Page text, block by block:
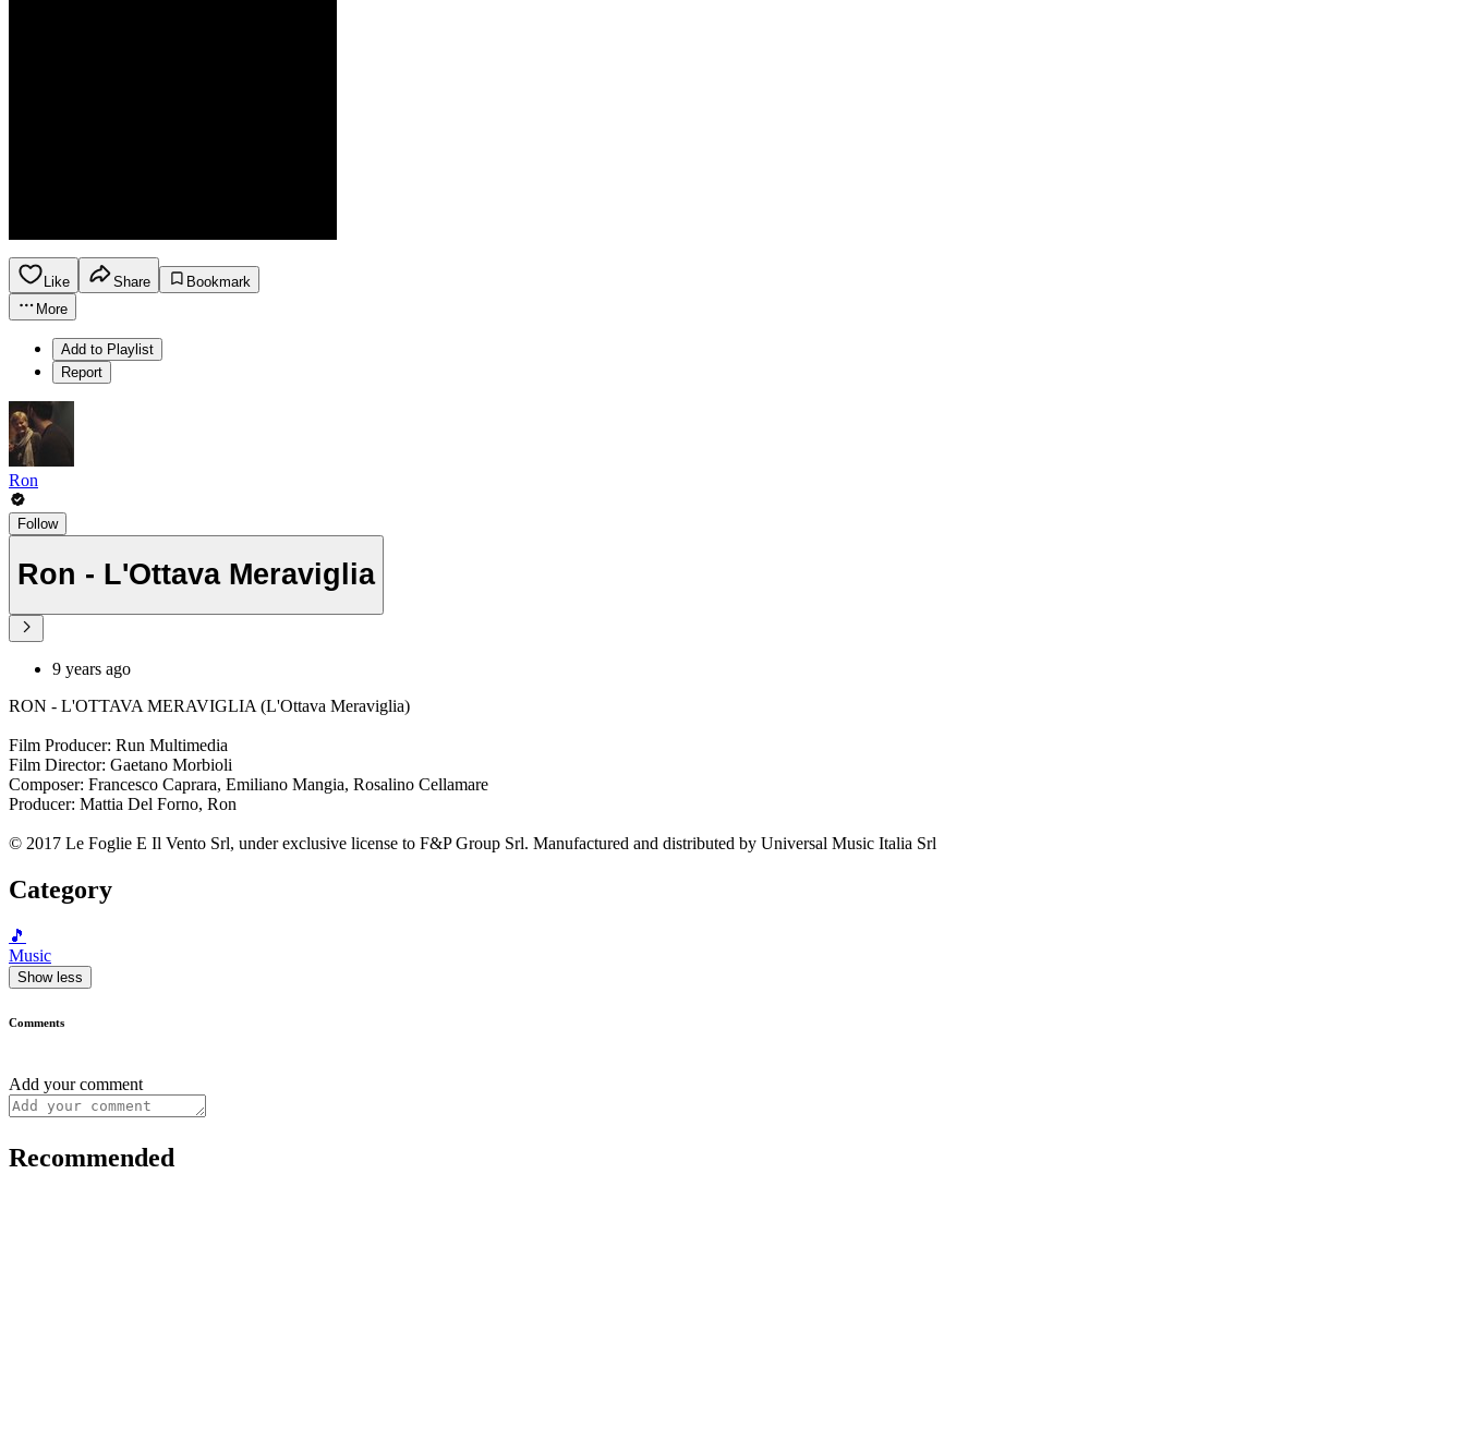
Like Share
Bookmark
More
Add to Playlist
Report
Ron
Follow
Ron - L'Ottava Meraviglia
9 years ago
RON - L'OTTAVA MERAVIGLIA (L'Ottava Meraviglia)
Film Producer: Run Multimedia
Film Director: Gaetano Morbioli
Composer: Francesco Caprara, Emiliano Mangia, Rosalino Cellamare
Producer: Mattia Del Forno, Ron
© 2017 Le Foglie E Il Vento Srl, under exclusive license to F&P Group Srl. Manufactured and distributed by Universal Music Italia Srl
Category
🎵
Music
Show less
Comments
Add your comment
Recommended